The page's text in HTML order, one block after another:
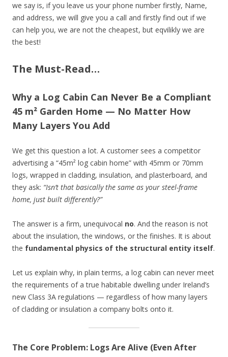
we say is, if you leave us your phone number firstly, Name,
and address, we will give you a call and firstly find out if we
can help you, we are not the cheapest, but eqvilikly we are
the best!
The Must-Read…
Why a Log Cabin Can Never Be a Compliant
45 m² Garden Home — No Matter How
Many Layers You Add
We get this question a lot. A customer sees a competitor
advertising a “45m² log cabin home” with 45mm or 70mm
logs, wrapped in cladding, insulation, and plasterboard, and
they ask: “Isn’t that basically the same as your steel-frame
home, just built differently?”
The answer is a firm, unequivocal no. And the reason is not
about the insulation, the windows, or the finishes. It is about
the fundamental physics of the structural entity itself.
Let us explain why, in plain terms, a log cabin can never meet
the requirements of a true habitable dwelling under Ireland’s
new Class 3A regulations — regardless of how many layers
of cladding or insulation a company bolts onto it.
The Core Problem: Logs Are Alive (Even After